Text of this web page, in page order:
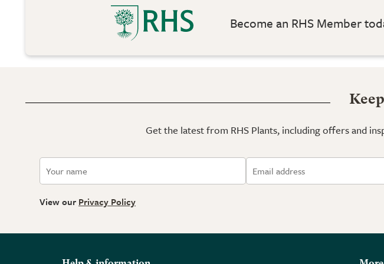
Become an RHS Member
Get the latest from RHS Plants, including offers and
View our Privacy Policy